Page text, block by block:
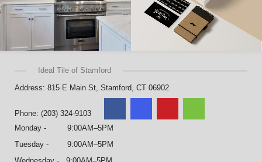
Ideal Tile of Stamford
Address: 815 E Main St, Stamford, CT 06902
Phone: (203) 324-9103
Monday - 9:00AM–5PM
Tuesday - 9:00AM–5PM